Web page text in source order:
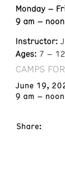
Monday –
9 am – noon
Instructor:
Ages: 7 –
CAMPS
June 19,
9 am – noon
Share: